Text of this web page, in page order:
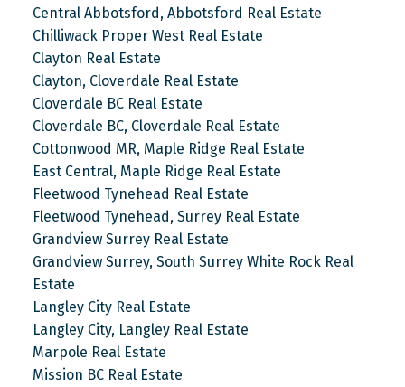
Central Abbotsford, Abbotsford Real Estate
Chilliwack Proper West Real Estate
Clayton Real Estate
Clayton, Cloverdale Real Estate
Cloverdale BC Real Estate
Cloverdale BC, Cloverdale Real Estate
Cottonwood MR, Maple Ridge Real Estate
East Central, Maple Ridge Real Estate
Fleetwood Tynehead Real Estate
Fleetwood Tynehead, Surrey Real Estate
Grandview Surrey Real Estate
Grandview Surrey, South Surrey White Rock Real
Estate
Langley City Real Estate
Langley City, Langley Real Estate
Marpole Real Estate
Mission BC Real Estate